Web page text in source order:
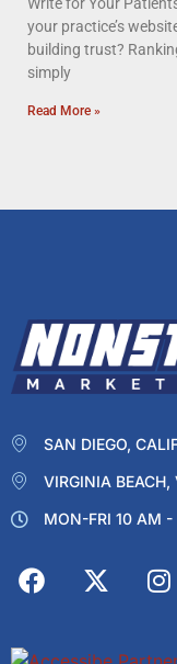
Write for Your
your practice’s
building trust?
simply
Read More »
SAN DIEGO,
VIRGINIA BEACH,
MON-FRI 10 AM